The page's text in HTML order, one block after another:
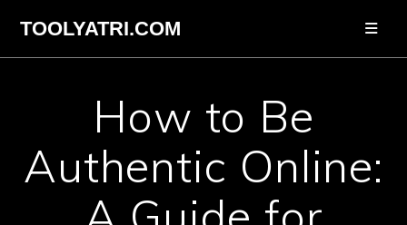
content
TOOLYATRI.COM
How to Be
Authentic Online: